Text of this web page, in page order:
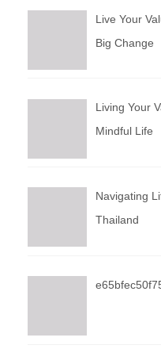
Live Your
Big Change
Living Your
Mindful Life
Navigating
Thailand